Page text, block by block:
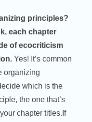
principles?
each chapter
of ecocriticism
Yes! It’s common
organizing
which is the
the one that’s
chapter titles.If